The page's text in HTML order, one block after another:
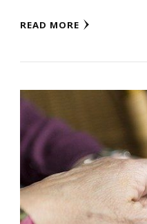
READ MORE